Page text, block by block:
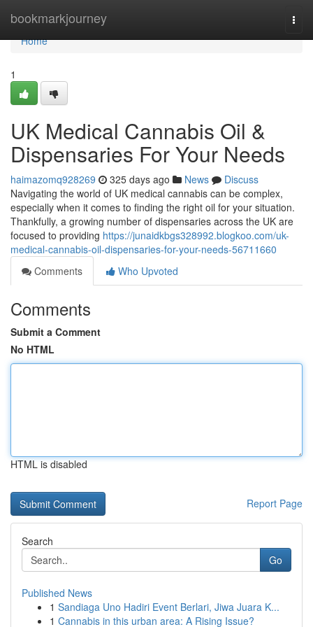
bookmarkjourney
Home
Home
1
UK Medical Cannabis Oil &
Dispensaries For Your Needs
haimazomq928269 325 days ago News
Discuss
Navigating the world of UK medical cannabis can be complex,
especially when it comes to finding the right oil for your situation.
Thankfully, a growing number of dispensaries across the UK are
focused to providing https://junaidkbgs328992.blogkoo.com/uk-
medical-cannabis-oil-dispensaries-for-your-needs-56711660
Comments
Who Upvoted
Comments
Submit a Comment
No HTML
HTML is disabled
Report Page
Search
Go
Published News
1 Sandiaga Uno Hadiri Event Berlari, Jiwa Juara K...
1 Cannabis in this urban area: A Rising Issue?